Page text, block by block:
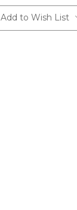
Add to Wish List